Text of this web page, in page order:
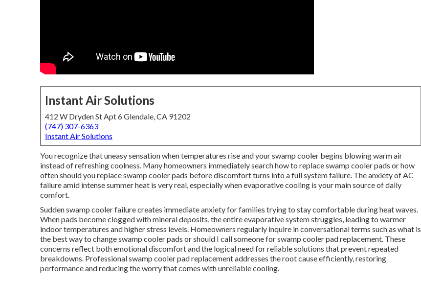
Instant Air Solutions
412 W Dryden St Apt 6 Glendale, CA 91202
(747) 307-6363
Instant Air Solutions
You recognize that uneasy sensation when temperatures rise and your swamp cooler begins blowing warm air
instead of refreshing coolness. Many homeowners immediately search how to replace swamp cooler pads or how
often should you replace swamp cooler pads before discomfort turns into a full system failure. The anxiety of AC
failure amid intense summer heat is very real, especially when evaporative cooling is your main source of daily
comfort.
Sudden swamp cooler failure creates immediate anxiety for families trying to stay comfortable during heat waves.
When pads become clogged with mineral deposits, the entire evaporative system struggles, leading to warmer
indoor temperatures and higher stress levels. Homeowners regularly inquire in conversational terms such as what is
the best way to change swamp cooler pads or should I call someone for swamp cooler pad replacement. These
concerns reflect both emotional discomfort and the logical need for reliable solutions that prevent repeated
breakdowns. Professional swamp cooler pad replacement addresses the root cause efficiently, restoring
performance and reducing the worry that comes with unreliable cooling.